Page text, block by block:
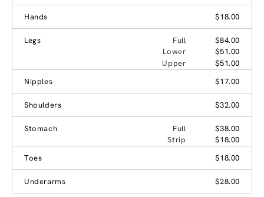
Hands $18.00
Legs Full
$84.00
Lower
$51.00
Upper
$51.00
Nipples
$17.00
Shoulders $32.00
Stomach Full
$38.00
Strip
$18.00
Toes
$18.00
Underarms $28.00